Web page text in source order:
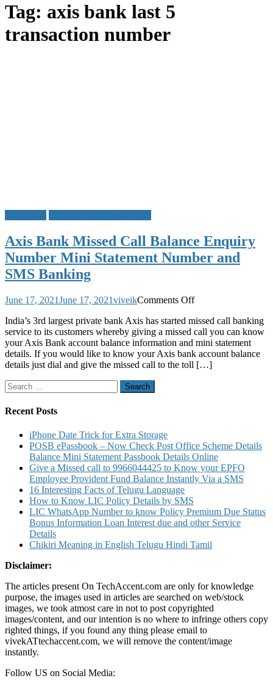
Tag: axis bank last 5
transaction number
Axis Bank Missed Call Balance Enquiry
Number Mini Statement Number and
SMS Banking
June 17, 2021June 17, 2021viveikComments Offon
Bank
Missed
Call
Balance
Enquiry
Banking
India’s 3rd largest private bank Axis has started missed call banking
service to its customers whereby giving a missed call you can know
your Axis Bank account balance information and mini statement
details. If you would like to know your Axis bank account balance
details just dial and give the missed call to the toll […]
Search
for:
Recent Posts
iPhone Date Trick for Extra Storage
POSB ePassbook – Now Check Post Office Scheme Details
Balance Mini Statement Passbook Details Online
Give a Missed call to 9966044425 to Know your EPFO
Employee Provident Fund Balance Instantly Via a SMS
16 Interesting Facts of Telugu Language
How to Know LIC Policy Details by SMS
LIC WhatsApp Number to know Policy Premium Due Status
Bonus Information Loan Interest due and other Service
Details
Chikiri Meaning in English Telugu Hindi Tamil
Disclaimer:
The articles present On TechAccent.com are only for knowledge
purpose, the images used in articles are searched on web/stock
images, we took atmost care in not to post copyrighted
images/content, and our intention is no where to infringe others copy
righted things, if you found any thing please email to
vivekATtechaccent.com, we will remove the content/image
instantly.
Follow US on Social Media: